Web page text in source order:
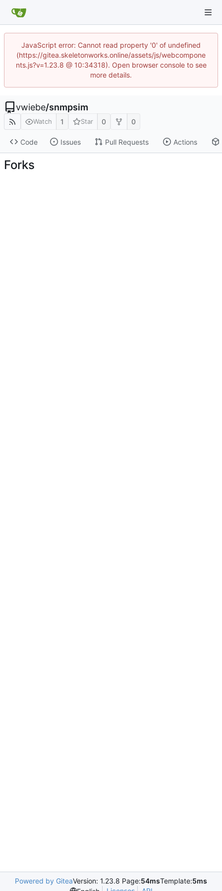
JavaScript error: Cannot read property '0' of undefined
(https://gitea.skeletonworks.online/assets/js/webcompone
nts.js?v=1.23.8 @ 10:34318). Open browser console to see
more details.
vwiebe/snmpsim
Watch 1 Star 0 0
Code Issues Pull Requests Actions
Forks
Powered by GiteaVersion: 1.23.8 Page:54msTemplate:5ms